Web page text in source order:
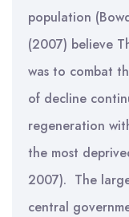
population
(2007) believe
was to combat
of decline
regeneration
the most
2007). The
central